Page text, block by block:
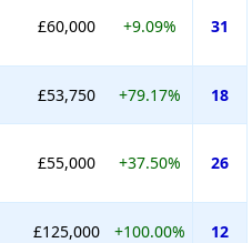
£60,000 +9.09% 31
£53,750 +79.17% 18
£55,000 +37.50% 26
£125,000 +100.00% 12